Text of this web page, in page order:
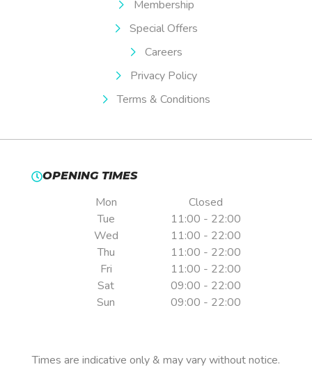
Membership
Special Offers
Careers
Privacy Policy
Terms & Conditions
OPENING TIMES
Mon
Closed
Tue
11:00 - 22:00
Wed
11:00 - 22:00
Thu
11:00 - 22:00
Fri
11:00 - 22:00
Sat
09:00 - 22:00
Sun
09:00 - 22:00
Times are indicative only & may vary without notice.